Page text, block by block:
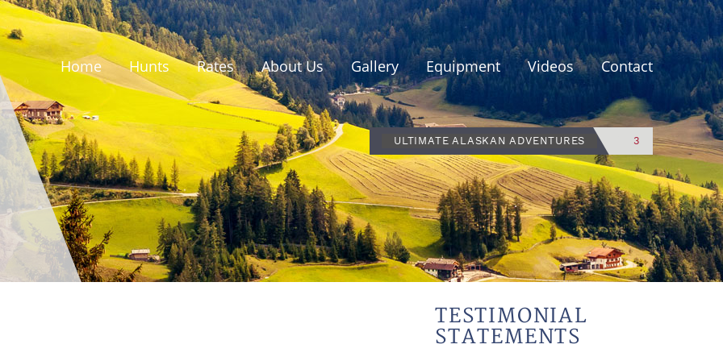
Home Hunts Rates About Us Gallery Equipment Videos Contact
ULTIMATE ALASKAN ADVENTURES 3
TESTIMONIAL
STATEMENTS